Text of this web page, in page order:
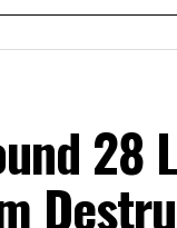
other
arrest is part of
down those
in Kaduna
Youth Leader
28